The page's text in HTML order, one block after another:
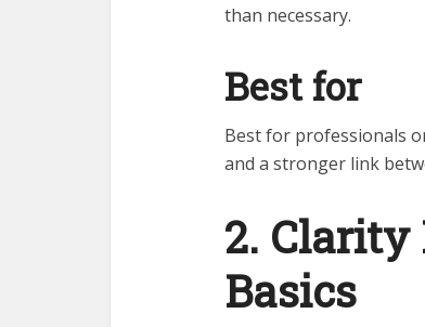
than necessary.
Best for
Best for professionals
and a stronger link
2.
Basics